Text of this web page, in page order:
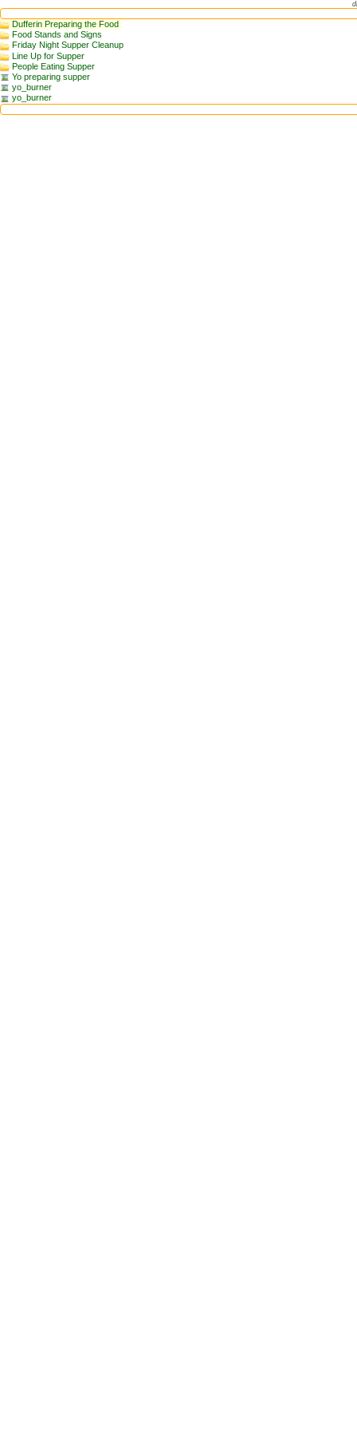
Dufferin Preparing the Food
Food Stands and Signs
Friday Night Supper Cleanup
Line Up for Supper
People Eating Supper
Yo preparing supper
yo_burner
yo_burner